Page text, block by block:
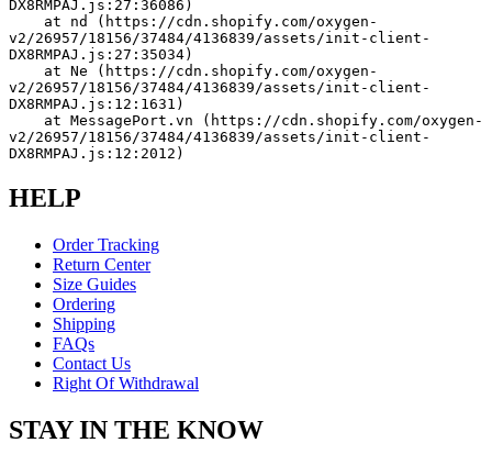
DX8RMPAJ.js:27:36086)
v2/26957/18156/37484/4136839/assets/init-client-
DX8RMPAJ.js:27:35034)
v2/26957/18156/37484/4136839/assets/init-client-
DX8RMPAJ.js:12:1631)
v2/26957/18156/37484/4136839/assets/init-client-
DX8RMPAJ.js:12:2012)
HELP
Order Tracking
Return Center
Size Guides
Ordering
Shipping
FAQs
Contact Us
Right Of Withdrawal
STAY IN THE KNOW